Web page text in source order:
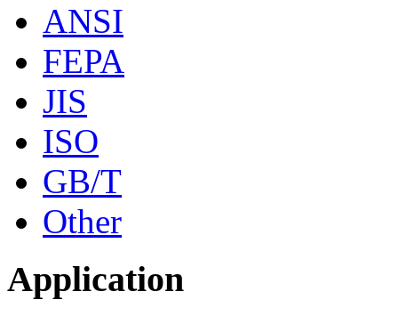
ANSI
FEPA
JIS
ISO
GB/T
Other
Application